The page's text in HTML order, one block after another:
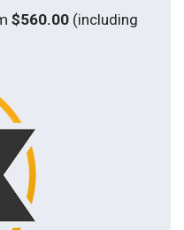
$560.00(including